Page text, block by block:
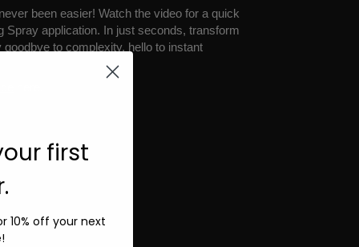
been easier! Watch the video for a quick
Spray application. In just seconds, transform
to complexity, hello to instant
first
10% off your next